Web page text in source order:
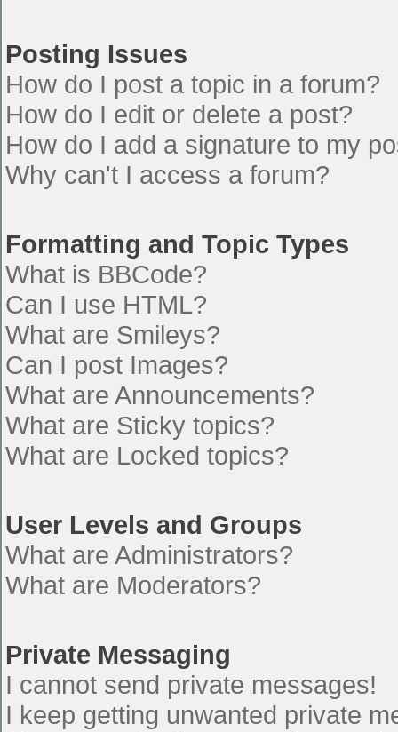
Posting Issues
How do I post a topic in a forum?
How do I edit or delete a post?
How do I add a signature to my
Why can't I access a forum?
Formatting and Topic Types
What is BBCode?
Can I use HTML?
What are Smileys?
Can I post Images?
What are Announcements?
What are Sticky topics?
What are Locked topics?
User Levels and Groups
What are Administrators?
What are Moderators?
Private Messaging
I cannot send private messages!
I keep getting unwanted private